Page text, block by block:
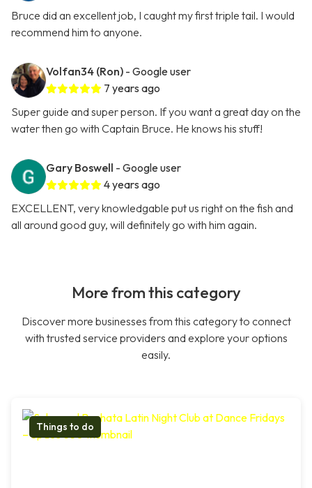
Bruce did an excellent job, I caught my first triple tail. I would
recommend him to anyone.
Volfan34 (Ron) - Google user
7 years ago
Super guide and super person. If you want a great day on the
water then go with Captain Bruce. He knows his stuff!
Gary Boswell - Google user
4 years ago
EXCELLENT, very knowledgable put us right on the fish and
all around good guy, will definitely go with him again.
More from this category
Discover more businesses from this category to connect
with trusted service providers and explore your options
easily.
Things to do